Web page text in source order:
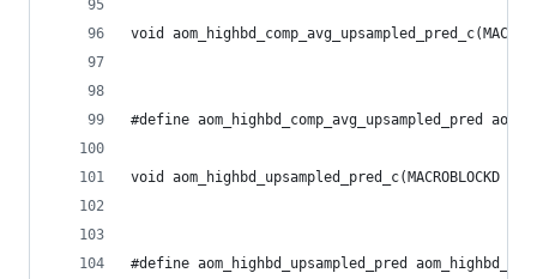
void
#define aom_highbd_comp_avg_upsampled_pred
void
#define aom_highbd_upsampled_pred